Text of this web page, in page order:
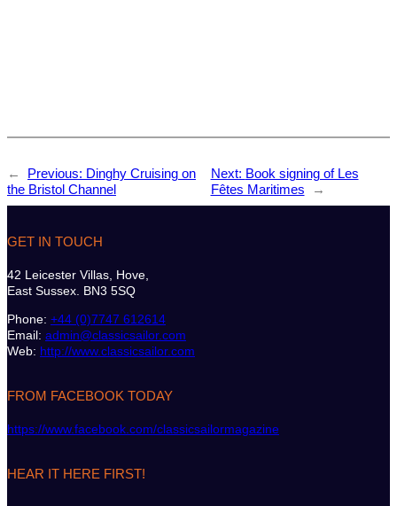
← Previous: Dinghy Cruising on
the Bristol Channel
Next: Book signing of Les
Fêtes Maritimes
→
GET IN TOUCH
42 Leicester Villas, Hove,
East Sussex. BN3 5SQ
Phone: +44 (0)7747 612614
Email: admin@classicsailor.com
Web: http://www.classicsailor.com
FROM FACEBOOK TODAY
https://www.facebook.com/classicsailormagazine
HEAR IT HERE FIRST!